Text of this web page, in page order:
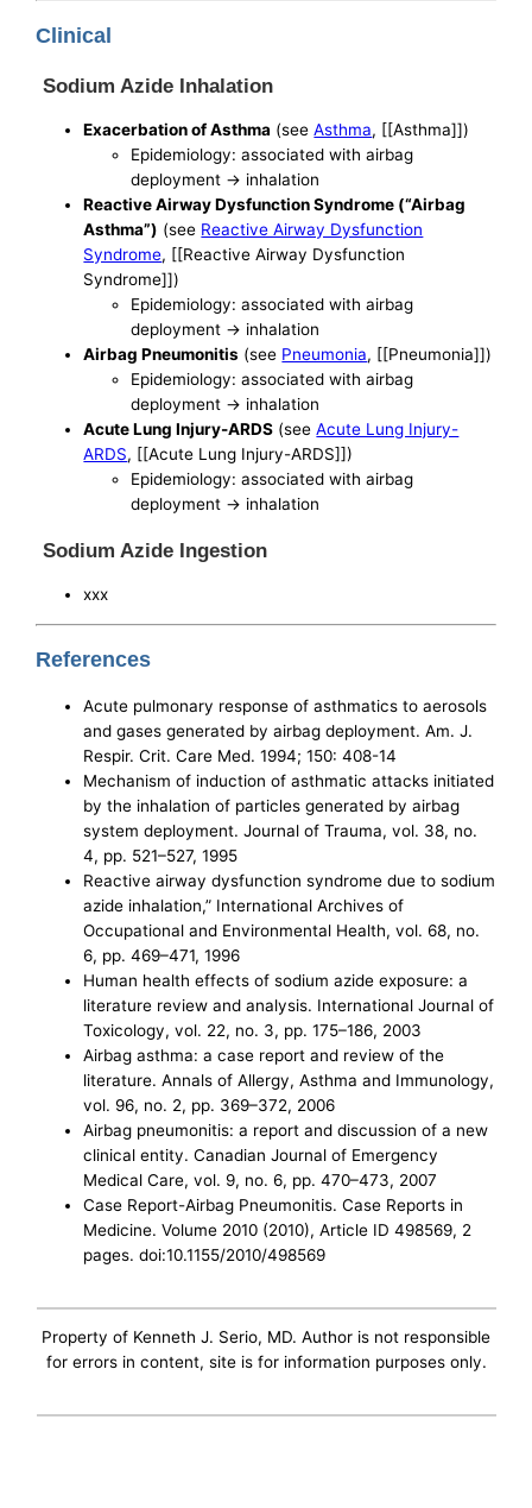
Clinical
Sodium Azide Inhalation
Exacerbation of Asthma (seeAsthma, [[Asthma]])
Epidemiology: associated with airbag
deployment -> inhalation
Reactive Airway Dysfunction Syndrome (“Airbag
Asthma”) (see Reactive Airway Dysfunction
Syndrome, [[Reactive Airway Dysfunction
Syndrome]])
Epidemiology: associated with airbag
deployment -> inhalation
Airbag Pneumonitis (see Pneumonia, [[Pneumonia]])
Epidemiology: associated with airbag
deployment -> inhalation
Acute Lung Injury-ARDS (seeAcute Lung Injury-
ARDS, [[Acute Lung Injury-ARDS]])
Epidemiology: associated with airbag
deployment -> inhalation
Sodium Azide Ingestion
xxx
References
Acute pulmonary response of asthmatics to aerosols
and gases generated by airbag deployment. Am. J.
Respir. Crit. Care Med. 1994; 150: 408-14
Mechanism of induction of asthmatic attacks initiated
by the inhalation of particles generated by airbag
system deployment. Journal of Trauma, vol. 38, no.
4, pp. 521–527, 1995
Reactive airway dysfunction syndrome due to sodium
azide inhalation,” International Archives of
Occupational and Environmental Health, vol. 68, no.
6, pp. 469–471, 1996
Human health effects of sodium azide exposure: a
literature review and analysis. International Journal of
Toxicology, vol. 22, no. 3, pp. 175–186, 2003
Airbag asthma: a case report and review of the
literature. Annals of Allergy, Asthma and Immunology,
vol. 96, no. 2, pp. 369–372, 2006
Airbag pneumonitis: a report and discussion of a new
clinical entity. Canadian Journal of Emergency
Medical Care, vol. 9, no. 6, pp. 470–473, 2007
Case Report-Airbag Pneumonitis. Case Reports in
Medicine. Volume 2010 (2010), Article ID 498569, 2
pages. doi:10.1155/2010/498569
Property of Kenneth J. Serio, MD. Author is not responsible
for errors in content, site is for information purposes only.